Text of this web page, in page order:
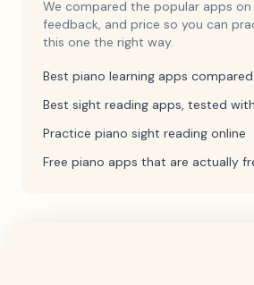
We compared the popular apps
feedback, and price so you can
this one the right way.
Best piano learning apps
Best sight reading apps, tested
Practice piano sight reading online
Free piano apps that are actually